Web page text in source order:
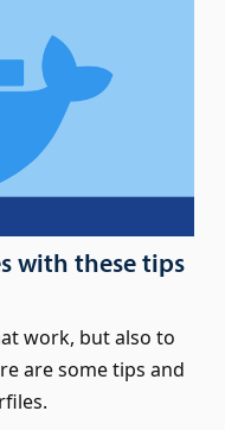
with these tips
work, but also to
are some tips and